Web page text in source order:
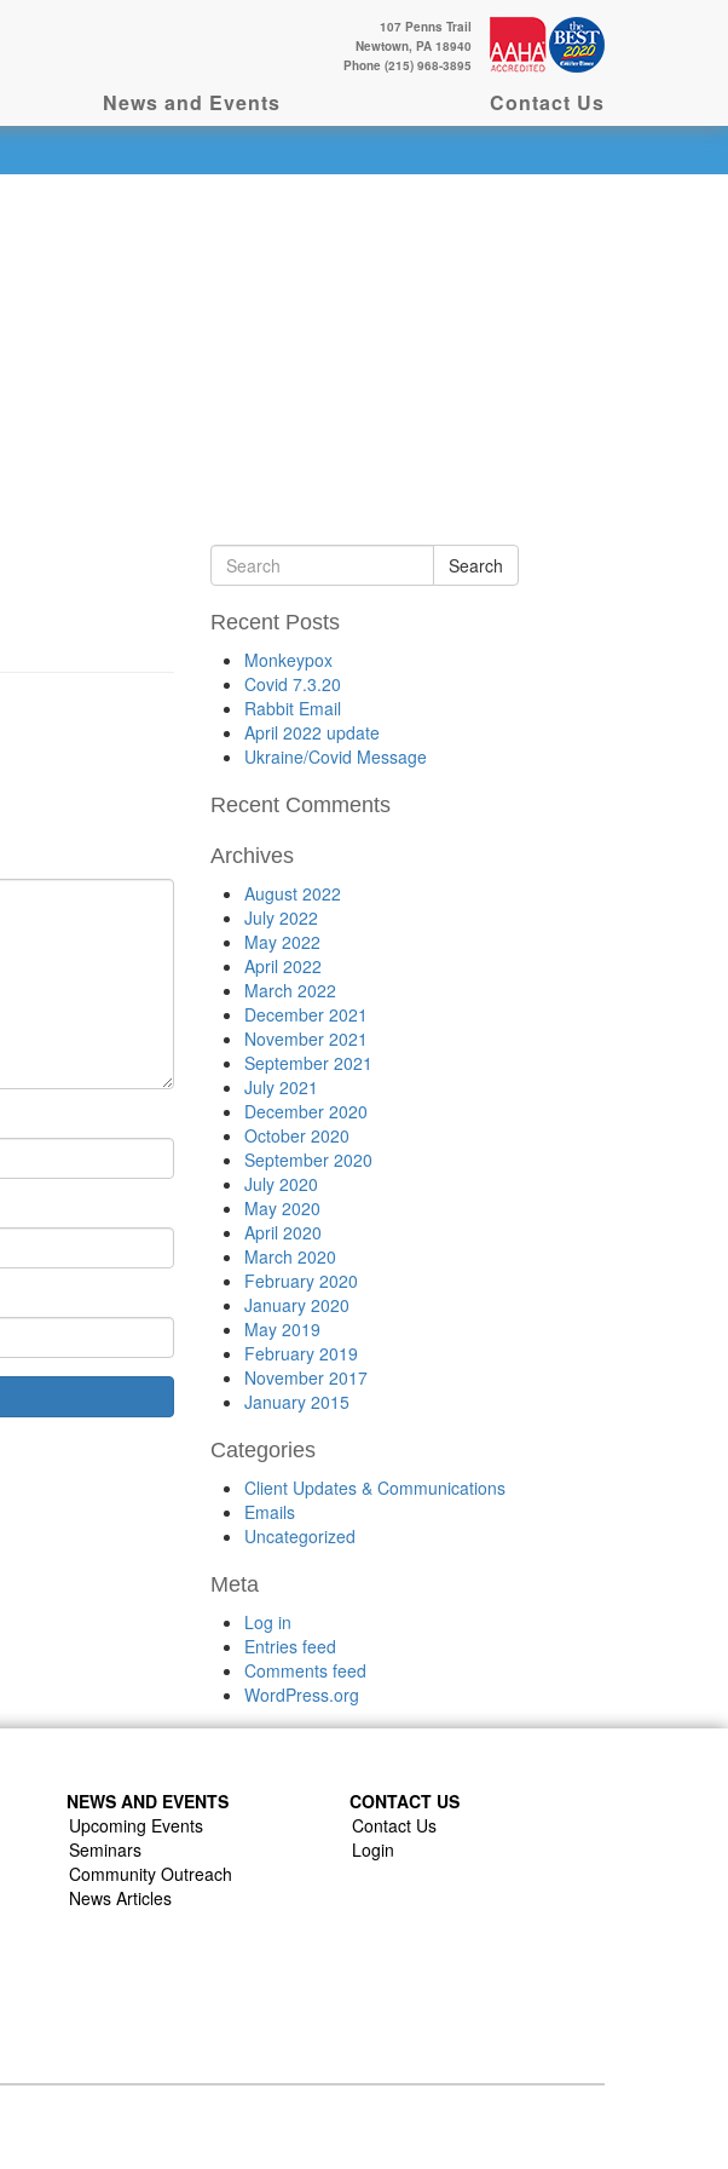
107 Penns Trail
Newtown, PA 18940
Phone (215) 968-3895
News and Events Contact Us
Search
Recent Posts
Monkeypox
Covid 7.3.20
Rabbit Email
April 2022 update
Ukraine/Covid Message
Recent Comments
Archives
August 2022
July 2022
May 2022
April 2022
March 2022
December 2021
November 2021
September 2021
July 2021
December 2020
October 2020
September 2020
July 2020
May 2020
April 2020
March 2020
February 2020
January 2020
May 2019
February 2019
November 2017
January 2015
Categories
Client Updates & Communications
Emails
Uncategorized
Meta
Log in
Entries feed
Comments feed
WordPress.org
NEWS AND EVENTS
Upcoming Events
Seminars
Community Outreach
News Articles
CONTACT US
Contact Us
Login